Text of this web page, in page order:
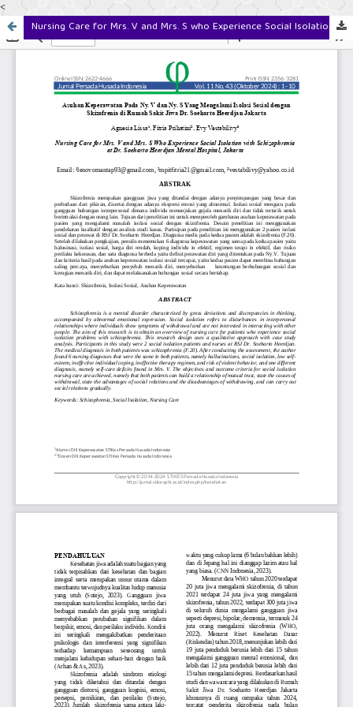
<
Nursing Care for Mrs. V and Mrs. S who Experience Social Isolation with Schizophrenia at Dr. Soeharto Heerdjan Mental Hospital, Jakarta